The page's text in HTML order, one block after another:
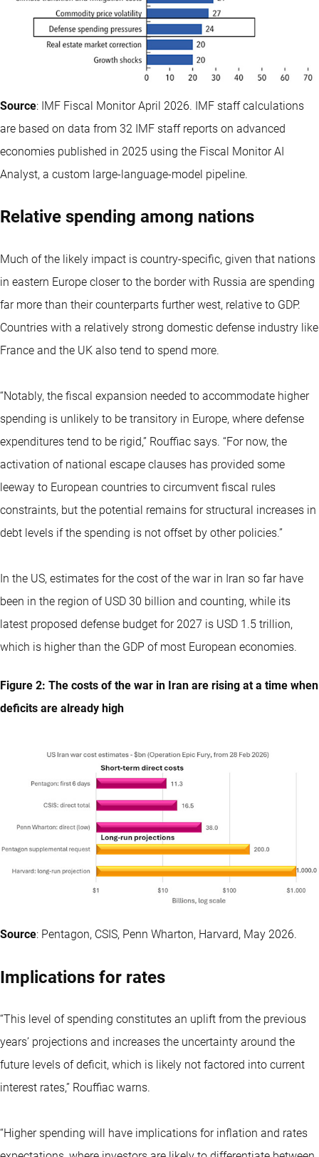
Source: IMF Fiscal Monitor April 2026. IMF staff calculations
are based on data from 32 IMF staff reports on advanced
economies published in 2025 using the Fiscal Monitor AI
Analyst, a custom large-language-model pipeline.
Relative spending among nations
Much of the likely impact is country-specific, given that nations
in eastern Europe closer to the border with Russia are spending
far more than their counterparts further west, relative to GDP.
Countries with a relatively strong domestic defense industry like
France and the UK also tend to spend more.
“Notably, the fiscal expansion needed to accommodate higher
spending is unlikely to be transitory in Europe, where defense
expenditures tend to be rigid,” Rouffiac says. “For now, the
activation of national escape clauses has provided some
leeway to European countries to circumvent fiscal rules
constraints, but the potential remains for structural increases in
debt levels if the spending is not offset by other policies.”
In the US, estimates for the cost of the war in Iran so far have
been in the region of USD 30 billion and counting, while its
latest proposed defense budget for 2027 is USD 1.5 trillion,
which is higher than the GDP of most European economies.
Figure 2: The costs of the war in Iran are rising at a time when
deficits are already high
Source: Pentagon, CSIS, Penn Wharton, Harvard, May 2026.
Implications for rates
“This level of spending constitutes an uplift from the previous
years’ projections and increases the uncertainty around the
future levels of deficit, which is likely not factored into current
interest rates,” Rouffiac warns.
“Higher spending will have implications for inflation and rates